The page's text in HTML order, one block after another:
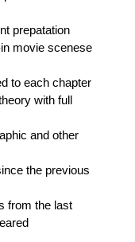
prepatation
movie scenese
to each chapter
with full
and other
the previous
from the last